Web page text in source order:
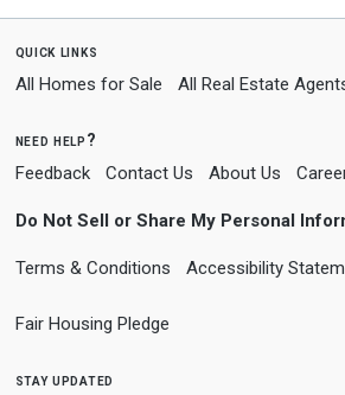
quick links
All Homes for Sale All Real Estate
need help?
Feedback Contact Us About Us
Do Not Sell or Share My Personal
Terms & Conditions Accessibility
Fair Housing Pledge
stay updated